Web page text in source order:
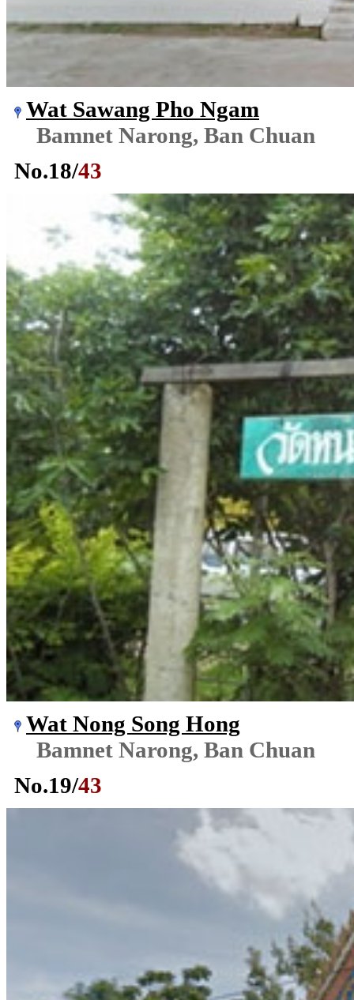
Wat Sawang Pho Ngam
Bamnet Narong, Ban Chuan
No.18/43
Wat Nong Song Hong
Bamnet Narong, Ban Chuan
No.19/43